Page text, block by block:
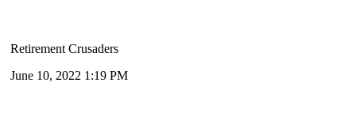
Retirement Crusaders
June 10, 2022 1:19 PM